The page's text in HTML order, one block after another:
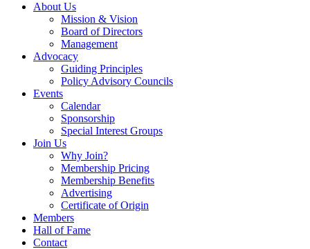
About Us
Mission & Vision
Board of Directors
Management
Advocacy
Guiding Principles
Policy Advisory Councils
Events
Calendar
Sponsorship
Special Interest Groups
Join Us
Why Join?
Membership Pricing
Membership Benefits
Advertising
Certificate of Origin
Members
Hall of Fame
Contact